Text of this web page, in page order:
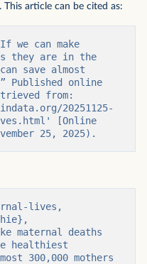
article can be cited as:
we can make
they are in the
save almost
Published online
from:
20251125-
[Online
25, 2025).
lives,
healthiest
300,000 mothers